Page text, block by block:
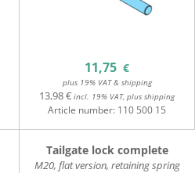
11,75 €
plus 19% VAT & shipping
13,98 € incl. 19% VAT, plus shipping
Article number: 110 500 15
Tailgate lock complete
M20, flat version, retaining spring